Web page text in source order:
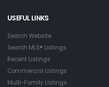
USEFUL LINKS
Search Website
Search MLS® Listings
Recent Listings
Commercial Listings
Multi-Family Listings